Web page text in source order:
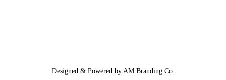
Designed & Powered by AM Branding Co.